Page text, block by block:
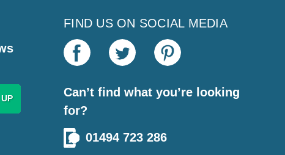
FIND US ON SOCIAL MEDIA
Can’t find what you’re looking
for?
01494 723 286